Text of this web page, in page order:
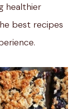
healthier
best recipes